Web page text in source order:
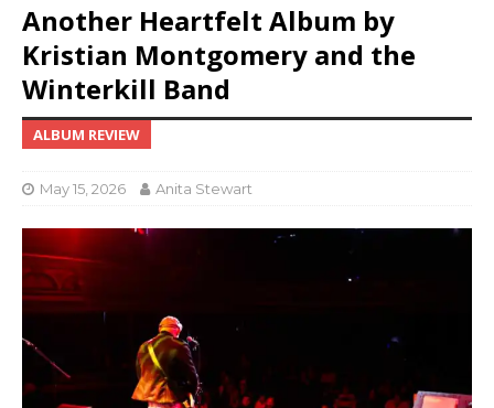
Another Heartfelt Album by
Kristian Montgomery and the
Winterkill Band
ALBUM REVIEW
May 15, 2026 Anita Stewart